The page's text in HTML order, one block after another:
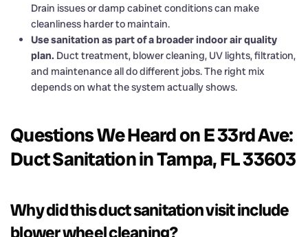
Drain issues or damp cabinet conditions can make
cleanliness harder to maintain.
Use sanitation as part of a broader indoor air quality
plan. Duct treatment, blower cleaning, UV lights, filtration,
and maintenance all do different jobs. The right mix
depends on what the system actually shows.
Questions We Heard on E 33rd Ave:
Duct Sanitation in Tampa, FL 33603
Why did this duct sanitation visit include
blower wheel cleaning?